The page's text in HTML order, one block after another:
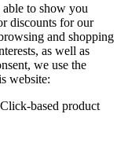
able to show you
discounts for our
and shopping
as well as
we use the
website:
based product